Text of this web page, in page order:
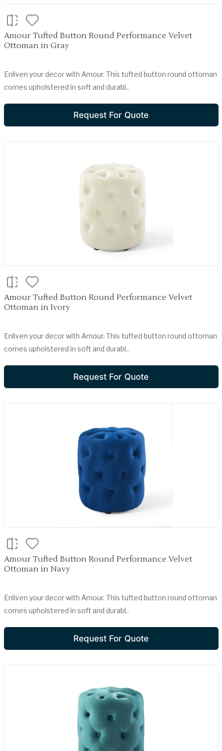
Amour Tufted Button Round Performance Velvet
Ottoman in Gray
Enliven your decor with Amour. This tufted button round ottoman
comes upholstered in soft and durabl..
Request For Quote
Amour Tufted Button Round Performance Velvet
Ottoman in Ivory
Enliven your decor with Amour. This tufted button round ottoman
comes upholstered in soft and durabl..
Request For Quote
Amour Tufted Button Round Performance Velvet
Ottoman in Navy
Enliven your decor with Amour. This tufted button round ottoman
comes upholstered in soft and durabl..
Request For Quote